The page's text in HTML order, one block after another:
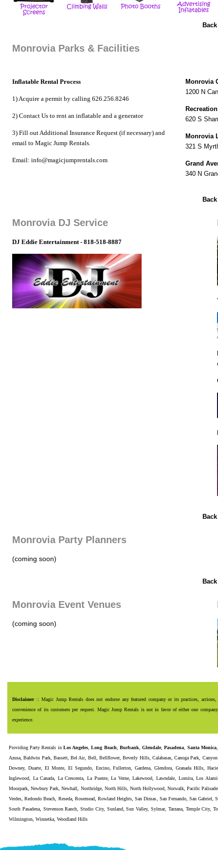
Monrovia Parks & Facilities
Inflatable Rental Process
1) Acquire a permit by calling 626.256.8246
2) Contact Us to rent an inflatable and a generator
3) Fill out Additional Insurance Request (if necessary) and
email to Magic Jump Rentals.
Email: info@magicjumprentals.com
Monrovia
1200 N
620 S
Monrovia
321 S
Grand
340 N
Monrovia DJ Service
DJ Eddie Entertainment - 818-518-8887
Monrovia Party Planners
(coming soon)
Monrovia Event Venues
(coming soon)
Disclaimer:: Magic Jump Rentals does not endorse any featured company or its practices,
convenience of its customers per request. Magic Jump Rentals is not in favor of either one
experience.
ProvidingParty Rentals in Los Angeles ,Long Beach Burbank ,Glendale,Pasadena Santa Monica
Azusa ,Baldwin Park, Bassett,Bel Air, Bell Bellflower,Beverly Hills, Calabasas,Canoga Park
Downey, Duarte, El Monte, El Segundo, Encino,Fullerton ,Gardena ,Glendora ,Granada Hills ,
Inglewood
La Canada La Crescenta ,La Puente,La Verne,Lakewood ,Lawndale Lomita,Los
Moorpark ,Newbury Park ,Newhall Northridge, North Hills, North Hollywood ,Norwalk ,Pacific
Verdes ,Redondo Beach Reseda, Rosemead, Rowland Heights ,San Dimas San Fernando,San Gabriel ,
South Pasadena, Stevenson Ranch ,Studio City, Sunland,Sun Valley,Sylmar, Tarzana, Temple City,
Wilmington Winnetka Woodland Hills